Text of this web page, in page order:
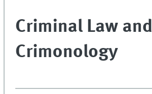
Criminal Law and
Crimonology